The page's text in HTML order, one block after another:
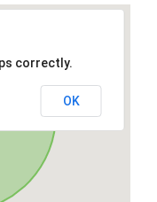
correctly.
OK